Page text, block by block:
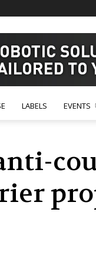
LABELS EVENTS